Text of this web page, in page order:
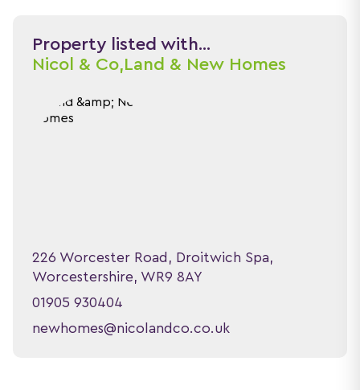
Property listed with...
Nicol & Co,Land & New Homes
226 Worcester Road, Droitwich Spa,
Worcestershire, WR9 8AY
01905 930404
newhomes@nicolandco.co.uk